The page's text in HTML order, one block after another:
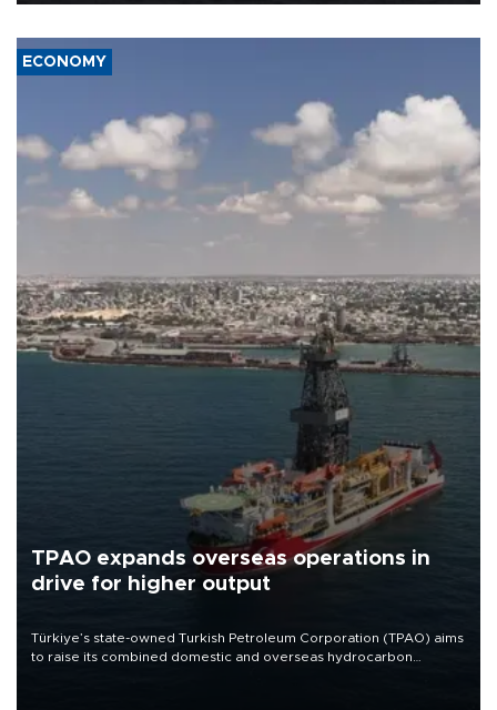
ECONOMY
TPAO expands overseas operations in
drive for higher output
Türkiye’s state-owned Turkish Petroleum Corporation (TPAO) aims
to raise its combined domestic and overseas hydrocarbon